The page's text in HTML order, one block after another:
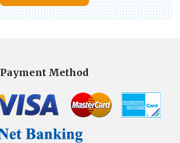
Payment Method